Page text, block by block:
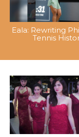
Eala: Rewriting
Tennis